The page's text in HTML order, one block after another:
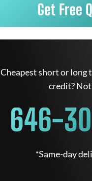
Get Free
Cheapest short or long
credit?
646-
*Same-day